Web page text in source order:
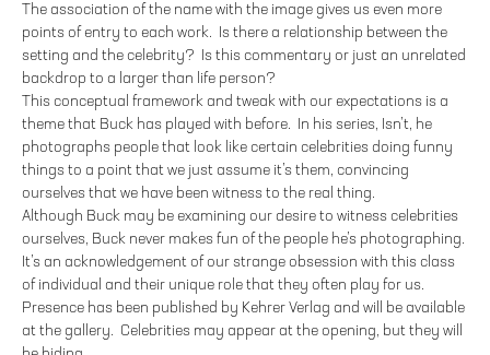
The association of the name with the image gives us even more
points of entry to each work. Is there a relationship between the
setting and the celebrity? Is this commentary or just an unrelated
backdrop to a larger than life person?
This conceptual framework and tweak with our expectations is a
theme that Buck has played with before. In his series, Isn’t, he
photographs people that look like certain celebrities doing funny
things to a point that we just assume it’s them, convincing
ourselves that we have been witness to the real thing.
Although Buck may be examining our desire to witness celebrities
ourselves, Buck never makes fun of the people he’s photographing.
It’s an acknowledgement of our strange obsession with this class
of individual and their unique role that they often play for us.
Presence has been published by Kehrer Verlag and will be available
at the gallery. Celebrities may appear at the opening, but they will